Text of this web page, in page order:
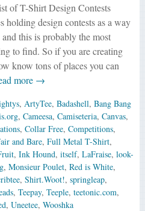
of T-Shirt Design Contests
holding design contests as a way
this is probably the most
to find. So if you are creating
know tons of places you can
more →
, ArtyTee, Badashell, Bang Bang
, Cameesa, Camiseteria, Canvas,
, Collar Free, Competitions,
and Bare, Full Metal T-Shirt,
, Ink Hound, itself, LaFraise, look-
, Monsieur Poulet, Red is White,
, Shirt.Woot!, springleap,
, Teepay, Teeple, teetonic.com,
, Uneetee, Wooshka